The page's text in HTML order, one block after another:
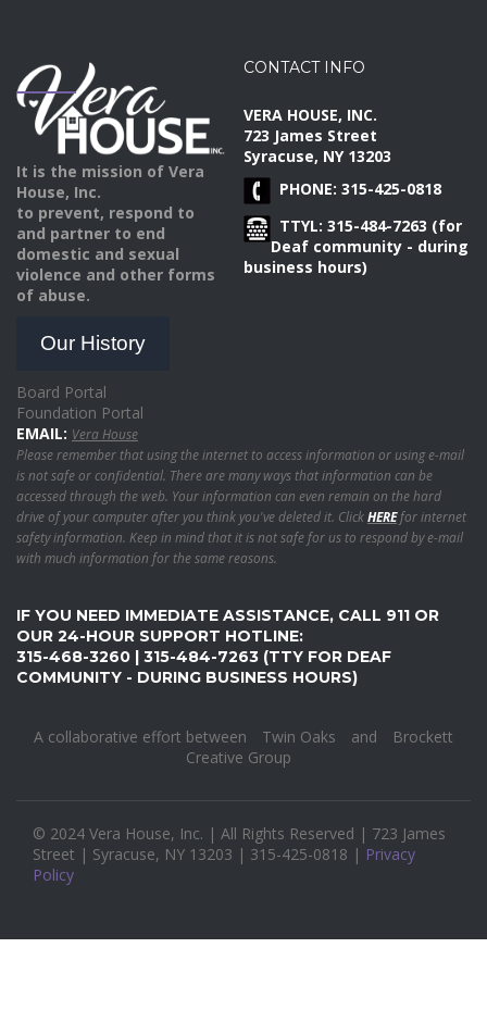
It is the mission of Vera
House, Inc.
to prevent, respond to
and partner to end
domestic and sexual
violence and other forms
of abuse.
Our History
Board Portal
Foundation Portal
CONTACT INFO
VERA HOUSE, INC.
723 James Street
Syracuse, NY 13203
PHONE: 315-425-0818
TTYL: 315-484-7263 (for
Deaf community - during
business hours)
EMAIL: Vera House
Please remember that using the internet to access information or using e-mail
is not safe or confidential. There are many ways that information can be
accessed through the web. Your information can even remain on the hard
drive of your computer after you think you've deleted it. ClickHEREfor internet
safety information. Keep in mind that it is not safe for us to respond by e-mail
with much information for the same reasons.
IF YOU NEED IMMEDIATE ASSISTANCE, CALL 911 OR
OUR 24-HOUR SUPPORT HOTLINE:
315-468-3260 | 315-484-7263 (TTY FOR DEAF
COMMUNITY - DURING BUSINESS HOURS)
A collaborative effort between Twin Oaks and
Brockett
Creative Group
© 2024 Vera House, Inc. | All Rights Reserved | 723 James
Street | Syracuse, NY 13203 | 315-425-0818 | Privacy
Policy